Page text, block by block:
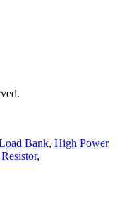
Bank, High Power
,